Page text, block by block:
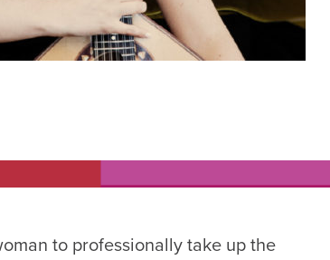
to professionally take up the